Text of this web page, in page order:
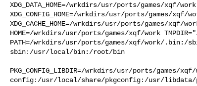
XDG_DATA_HOME=/wrkdirs/usr/ports/games/xqf/
XDG_CONFIG_HOME=/wrkdirs/usr/ports/games/xqf/
XDG_CACHE_HOME=/wrkdirs/usr/ports/games/xqf/
HOME=/wrkdirs/usr/ports/games/xqf/work
PATH=/wrkdirs/usr/ports/games/xqf/work/
sbin:/usr/local/bin:/root/bin
PKG_CONFIG_LIBDIR=/wrkdirs/usr/ports/
config:/usr/local/share/pkgconfig:/usr/libdata/